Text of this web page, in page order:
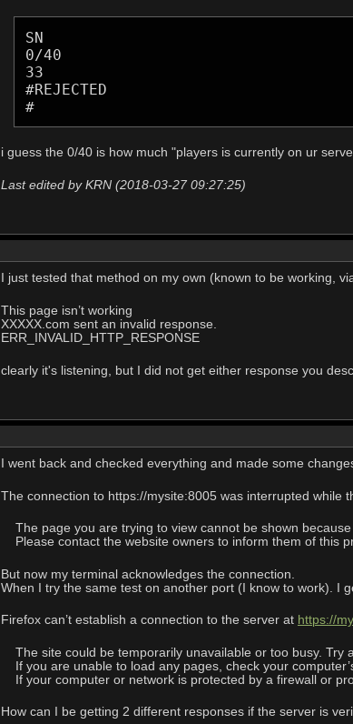
SN
0/40
33
#REJECTED
#
i guess the 0/40 is how much "players is currently on ur
Last edited by KRN (2018-03-27 09:27:25)
I just tested that method on my own (known to be working,
This page isn’t working
XXXXX.com sent an invalid response.
ERR_INVALID_HTTP_RESPONSE
clearly it's listening, but I did not get either response you
I went back and checked everything and made some
The connection to https://mysite:8005 was interrupted while
The page you are trying to view cannot be shown
Please contact the website owners to inform them of this
But now my terminal acknowledges the connection.
When I try the same test on another port (I know to work). I
Firefox can’t establish a connection to the server at https://
The site could be temporarily unavailable or too busy. Try
If you are unable to load any pages, check your
If your computer or network is protected by a firewall or
How can I be getting 2 different responses if the server is